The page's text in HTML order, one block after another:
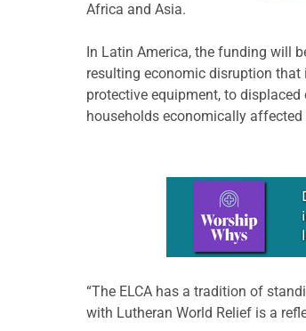
Africa and Asia.
In Latin America, the funding will
resulting economic disruption that
protective equipment, to
households economically affected
Learn more about this
“The ELCA has a tradition of
with Lutheran World Relief is a